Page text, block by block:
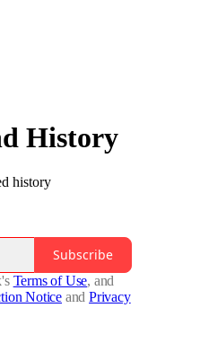
History
history
Subscribe
Terms of Use, and
Notice and Privacy